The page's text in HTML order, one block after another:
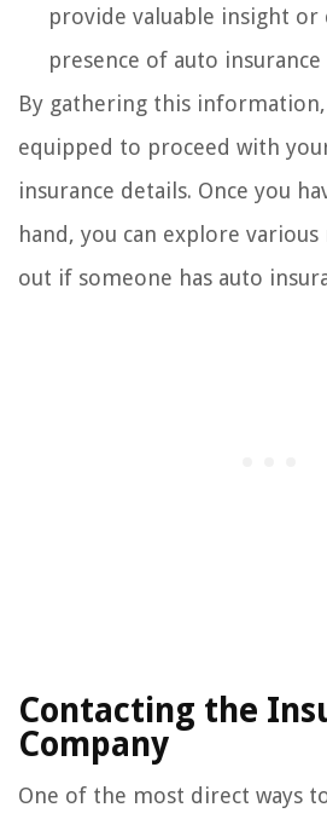
provide valuable insight
presence of auto insurance
By gathering this
equipped to proceed with
insurance details. Once you
hand, you can explore
out if someone has auto
Contacting the
Company
One of the most direct ways